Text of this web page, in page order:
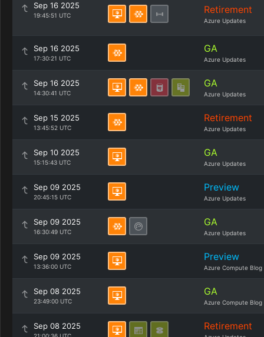
Sep 16 2025
19:45:51 UTC Retirement
Azure Updates
Sep 16 2025
17:30:21 UTC
GA
Azure Updates
Sep 16 2025
14:30:41 UTC
GA
Azure Updates
Sep 15 2025
13:45:52 UTC
Retirement
Azure Updates
Sep 10 2025
15:15:43 UTC
GA
Azure Updates
Sep 09 2025
20:45:15 UTC
Preview
Azure Updates
Sep 09 2025
16:30:49 UTC
GA
Azure Updates
Sep 09 2025
13:36:00 UTC
Preview
Azure Compute Blog
Sep 08 2025
23:49:00 UTC
GA
Azure Compute Blog
Sep 08 2025 Retirement